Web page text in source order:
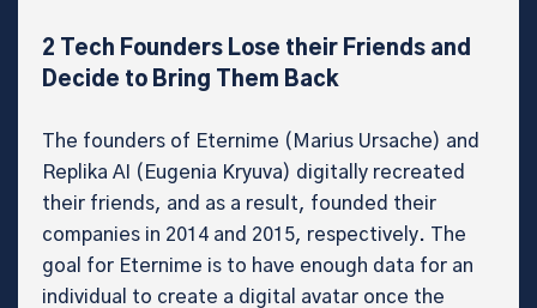
2 Tech Founders Lose their Friends and
Decide to Bring Them Back
The founders of Eternime (Marius Ursache) and
Replika AI (Eugenia Kryuva) digitally recreated
their friends, and as a result, founded their
companies in 2014 and 2015, respectively. The
goal for Eternime is to have enough data for an
individual to create a digital avatar once the